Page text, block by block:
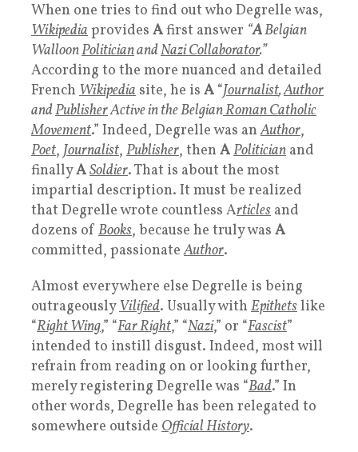
When one tries to find out who Degrelle was,
Wikipediaprovides Afirst answer “ABelgian
WalloonPoliticianandNazi Collaborator.”
According to the more nuanced and detailed
French Wikipedia site, he is A “Journalist,Author
andPublisherActive in the BelgianRoman Catholic
Movement.” Indeed, Degrelle was anAuthor,
Poet, Journalist, Publisher, then APolitician and
finallyASoldier. That is about the most
impartial description. It must be realized
that Degrelle wrote countless Articles and
dozens of Books, because he truly was A
committed, passionateAuthor.
Almost everywhere else Degrelle is being
outrageouslyVilified. Usually with Epithetslike
“Right Wing,” “Far Right,” “Nazi,” or “Fascist”
intended to instill disgust. Indeed, most will
refrain from reading on or looking further,
merely registering Degrelle was “Bad.” In
other words, Degrelle has been relegated to
somewhere outside Official History.